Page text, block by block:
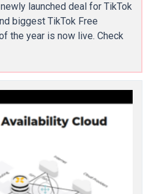
launched deal for TikTok
biggest TikTok Free
the year is now live. Check